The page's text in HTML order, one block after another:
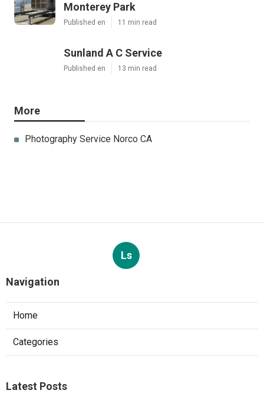
Monterey Park
Published en 11 min read
Sunland A C Service
Published en 13 min read
More
Photography Service Norco CA
Ls
Navigation
Home
Categories
Latest Posts